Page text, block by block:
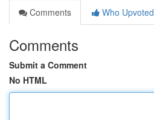
Comments
Who Upvoted
Comments
Submit a Comment
No HTML